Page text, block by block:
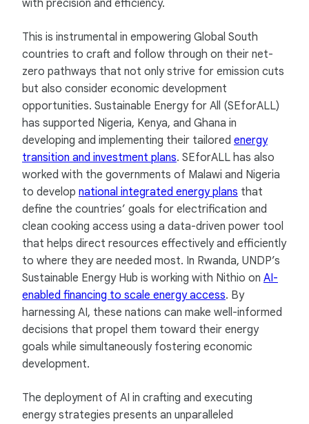
with precision and efficiency.
This is instrumental in empowering Global South
countries to craft and follow through on their net-
zero pathways that not only strive for emission cuts
but also consider economic development
opportunities. Sustainable Energy for All (SEforALL)
has supported Nigeria, Kenya, and Ghana in
developing and implementing their tailored energy
transition and investment plans. SEforALL has also
worked with the governments of Malawi and Nigeria
to develop national integrated energy plans that
define the countries’ goals for electrification and
clean cooking access using a data-driven power tool
that helps direct resources effectively and efficiently
to where they are needed most. In Rwanda, UNDP’s
Sustainable Energy Hub is working with Nithio on AI-
enabled financing to scale energy access. By
harnessing AI, these nations can make well-informed
decisions that propel them toward their energy
goals while simultaneously fostering economic
development.
The deployment of AI in crafting and executing
energy strategies presents an unparalleled